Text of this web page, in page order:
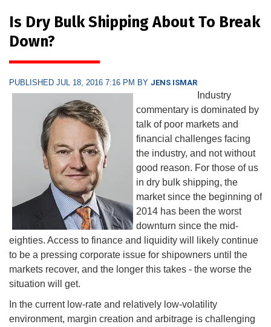
Is Dry Bulk Shipping About To Break
Down?
PUBLISHED JUL 18, 2016 7:16 PM BY JENS ISMAR
Industry
commentary is dominated by
talk of poor markets and
financial challenges facing
the industry, and not without
good reason. For those of us
in dry bulk shipping, the
market since the beginning of
2014 has been the worst
downturn since the mid-
eighties. Access to finance and liquidity will likely continue
to be a pressing corporate issue for shipowners until the
markets recover, and the longer this takes - the worse the
situation will get.
In the current low-rate and relatively low-volatility
environment, margin creation and arbitrage is challenging